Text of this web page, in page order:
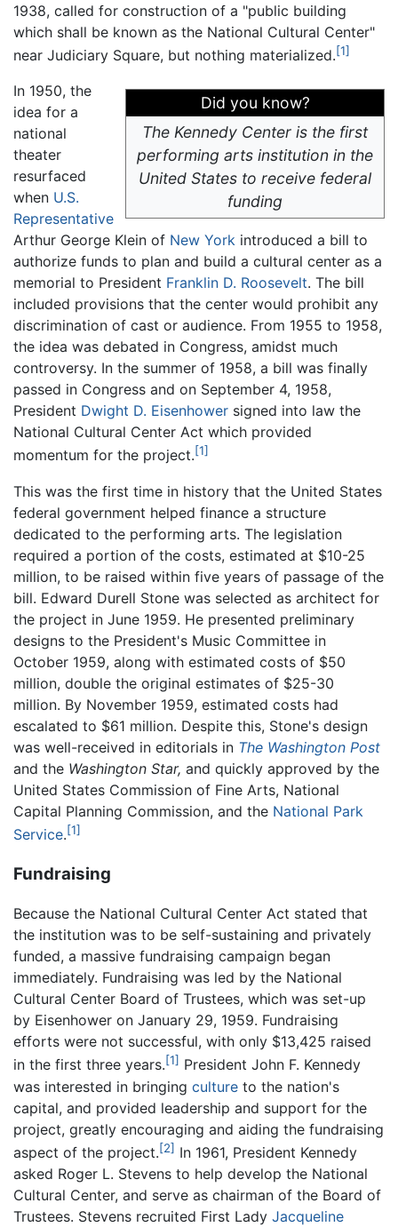
1938, called for construction of a "public building
which shall be known as the National Cultural Center"
near Judiciary Square, but nothing materialized.[1]
Did you know?
The Kennedy Center is the first
performing arts institution in the
United States to receive federal
funding
In 1950, the
idea for a
national
theater
resurfaced
when U.S.
Representative
Arthur George Klein of New York introduced a bill to
authorize funds to plan and build a cultural center as a
memorial to President Franklin D. Roosevelt. The bill
included provisions that the center would prohibit any
discrimination of cast or audience. From 1955 to 1958,
the idea was debated in Congress, amidst much
controversy. In the summer of 1958, a bill was finally
passed in Congress and on September 4, 1958,
President Dwight D. Eisenhower signed into law the
National Cultural Center Act which provided
momentum for the project.[1]
This was the first time in history that the United States
federal government helped finance a structure
dedicated to the performing arts. The legislation
required a portion of the costs, estimated at $10-25
million, to be raised within five years of passage of the
bill. Edward Durell Stone was selected as architect for
the project in June 1959. He presented preliminary
designs to the President's Music Committee in
October 1959, along with estimated costs of $50
million, double the original estimates of $25-30
million. By November 1959, estimated costs had
escalated to $61 million. Despite this, Stone's design
was well-received in editorials in The Washington Post
and the Washington Star, and quickly approved by the
United States Commission of Fine Arts, National
Capital Planning Commission, and the National Park
Service.[1]
Fundraising
Because the National Cultural Center Act stated that
the institution was to be self-sustaining and privately
funded, a massive fundraising campaign began
immediately. Fundraising was led by the National
Cultural Center Board of Trustees, which was set-up
by Eisenhower on January 29, 1959. Fundraising
efforts were not successful, with only $13,425 raised
in the first three years.[1] President John F. Kennedy
was interested in bringing culture to the nation's
capital, and provided leadership and support for the
project, greatly encouraging and aiding the fundraising
aspect of the project.[2] In 1961, President Kennedy
asked Roger L. Stevens to help develop the National
Cultural Center, and serve as chairman of the Board of
Trustees. Stevens recruited First Lady Jacqueline